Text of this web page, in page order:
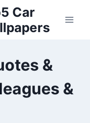
Car
&
&